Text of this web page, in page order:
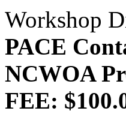
Workshop
PACE
NCWOA
FEE: